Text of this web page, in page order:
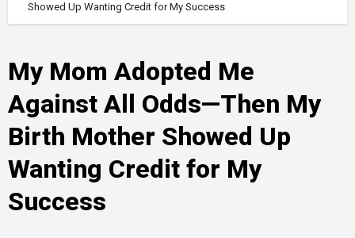
Showed Up Wanting Credit for My Success
My Mom Adopted Me
Against All Odds—Then My
Birth Mother Showed Up
Wanting Credit for My
Success